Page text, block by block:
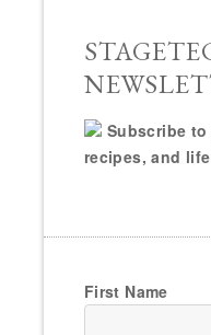
Subscribe
recipes, and
First Name